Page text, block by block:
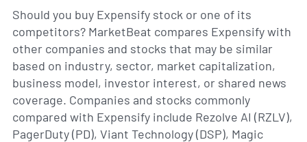
Should you buy Expensify stock or one of its
competitors? MarketBeat compares Expensify with
other companies and stocks that may be similar
based on industry, sector, market capitalization,
business model, investor interest, or shared news
coverage. Companies and stocks commonly
compared with Expensify include Rezolve AI (RZLV),
PagerDuty (PD), Viant Technology (DSP), Magic